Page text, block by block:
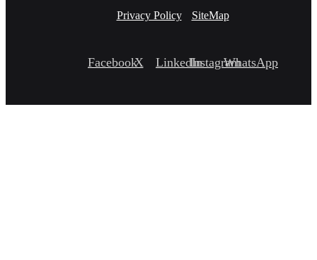
Privacy Policy
SiteMap
FacebookX LinkedInInstagramWhatsApp